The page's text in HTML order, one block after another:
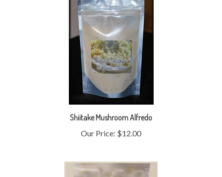
Shiitake Mushroom Alfredo
Our Price:$12.00